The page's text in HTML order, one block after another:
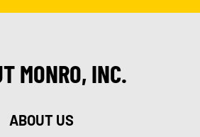
MONRO, INC.
ABOUT US